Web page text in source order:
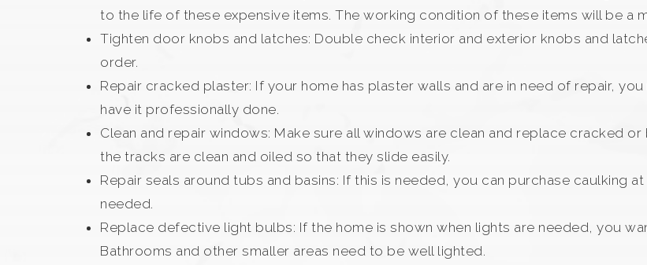
to the life of these expensive items. The working condition of these items will be a
Tighten door knobs and latches: Double check interior and exterior knobs and
order.
Repair cracked plaster: If your home has plaster walls and are in need of repair,
have it professionally done.
Clean and repair windows: Make sure all windows are clean and replace cracked
the tracks are clean and oiled so that they slide easily.
Repair seals around tubs and basins: If this is needed, you can purchase caulking
needed.
Replace defective light bulbs: If the home is shown when lights are needed, you
Bathrooms and other smaller areas need to be well lighted.